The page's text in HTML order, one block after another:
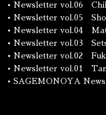
•
Newsletter vol.06
•
Newsletter vol.05
•
Newsletter vol.04
•
Newsletter vol.03
•
Newsletter vol.02
•
Newsletter vol.01
• SAGEMONOYA